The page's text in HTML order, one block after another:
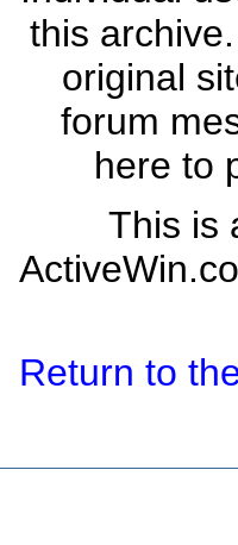
this
original
forum
here to
This is
Return to